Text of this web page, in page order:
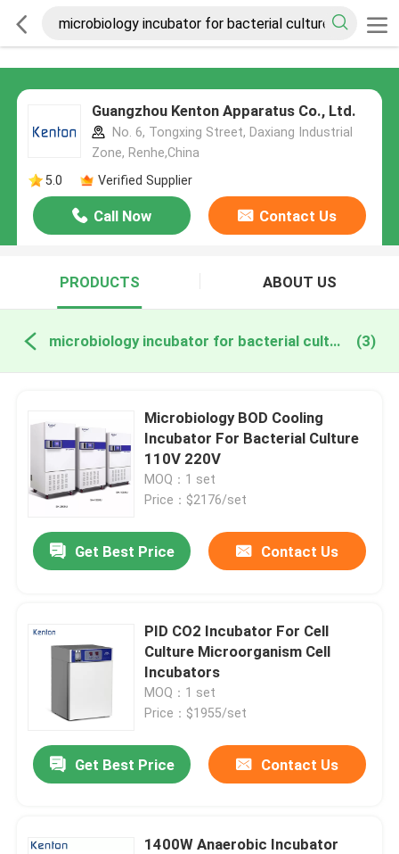
Guangzhou Kenton Apparatus Co., Ltd.
No. 6, Tongxing Street, Daxiang Industrial
Zone, Renhe,China
5.0
Verified Supplier
Call Now Contact Us
PRODUCTS ABOUT US
microbiology incubator for bacterial culture online manufacture (3)
Microbiology BOD Cooling
Incubator For Bacterial Culture
110V 220V
MOQ：1 set
Price：$2176/set
Get Best Price Contact Us
PID CO2 Incubator For Cell
Culture Microorganism Cell
Incubators
MOQ：1 set
Price：$1955/set
Get Best Price Contact Us
1400W Anaerobic Incubator